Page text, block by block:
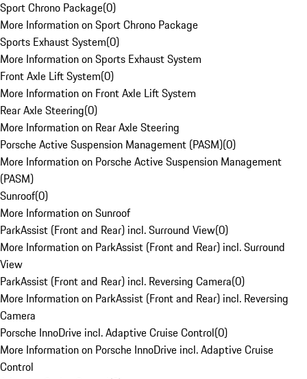
Sport Chrono Package(0)
More Information on Sport Chrono Package
Sports Exhaust System(0)
More Information on Sports Exhaust System
Front Axle Lift System(0)
More Information on Front Axle Lift System
Rear Axle Steering(0)
More Information on Rear Axle Steering
Porsche Active Suspension Management (PASM)(0)
More Information on Porsche Active Suspension Management
(PASM)
Sunroof(0)
More Information on Sunroof
ParkAssist (Front and Rear) incl. Surround View(0)
More Information on ParkAssist (Front and Rear) incl. Surround
View
ParkAssist (Front and Rear) incl. Reversing Camera(0)
More Information on ParkAssist (Front and Rear) incl. Reversing
Camera
Porsche InnoDrive incl. Adaptive Cruise Control(0)
More Information on Porsche InnoDrive incl. Adaptive Cruise
Control